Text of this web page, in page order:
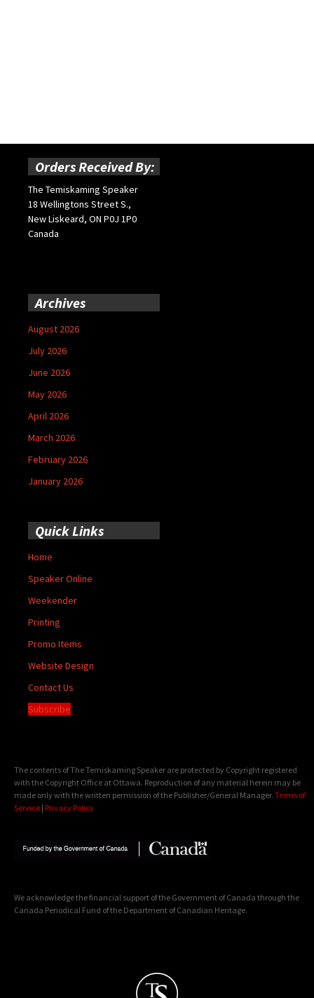
Orders Received By:
The Temiskaming Speaker
18 Wellingtons Street S.,
New Liskeard, ON P0J 1P0
Canada
Archives
August 2026
July 2026
June 2026
May 2026
April 2026
March 2026
February 2026
January 2026
Quick Links
Home
Speaker Online
Weekender
Printing
Promo Items
Website Design
Contact Us
Subscribe
The contents of The Temiskaming Speaker are protected by Copyright registered
with the Copyright Office at Ottawa. Reproduction of any material herein may be
made only with the written permission of the Publisher/General Manager. Terms of
Service | Privacy Policy
We acknowledge the financial support of the Government of Canada through the
Canada Periodical Fund of the Department of Canadian Heritage.